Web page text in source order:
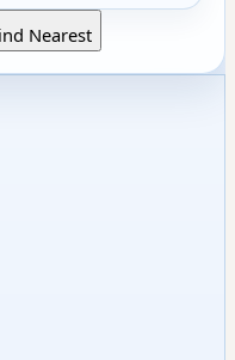
Nearest